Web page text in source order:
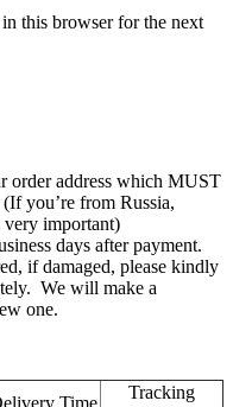
this browser for the next
order address which MUST
you’re from Russia,
very important)
days after payment.
if damaged, please kindly
We will make a
one.
Time
Tracking